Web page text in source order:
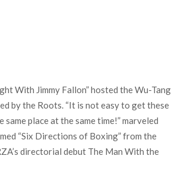
With Jimmy Fallon” hosted the Wu-Tang
by the Roots. “It is not easy to get these
place at the same time!” marveled
“Six Directions of Boxing” from the
directorial debut The Man With the